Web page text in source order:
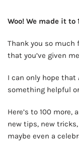
Woo! We made it to
Thank you so much
that you’ve given
I can only hope that
something helpful
Here’s to 100
new tips, new tricks,
maybe even a